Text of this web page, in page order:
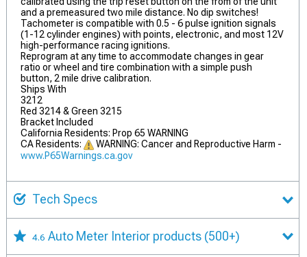
and a premeasured two mile distance. No dip switches!
Tachometer is compatible with 0.5 - 6 pulse ignition signals
(1-12 cylinder engines) with points, electronic, and most 12V
high-performance racing ignitions.
Reprogram at any time to accommodate changes in gear
ratio or wheel and tire combination with a simple push
button, 2 mile drive calibration.
Ships With
3212
Red 3214 & Green 3215
Bracket Included
California Residents: Prop 65 WARNING
CA Residents:
WARNING: Cancer and Reproductive Harm -
www.P65Warnings.ca.gov
Tech Specs
4.6 Auto Meter Interior products (500+)